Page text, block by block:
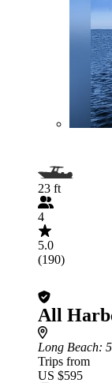
23 ft
4
5.0
(190)
All
Long Beach:
Trips from
US $595